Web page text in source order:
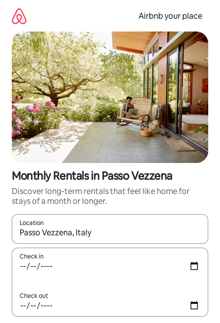
content
Airbnb your place
Monthly Rentals in Passo Vezzena
Discover long-term rentals that feel like home for
stays of a month or longer.
Location
When results are available, navigate with the up and down
Check in
Check out